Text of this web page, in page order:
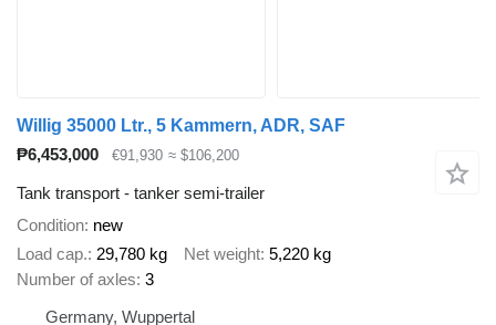
Willig 35000 Ltr., 5 Kammern, ADR, SAF
₱6,453,000
€91,930 ≈ $106,200
Tank transport - tanker semi-trailer
Condition new
Load cap. 29,780 kg Net weight 5,220 kg
Number of axles 3
Germany, Wuppertal